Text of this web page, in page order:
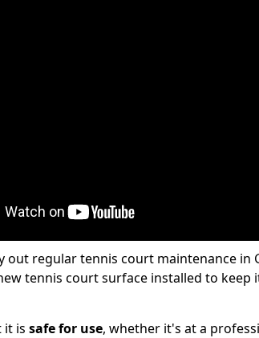
out regular tennis court maintenance in
tennis court surface installed to keep
it is safe for use, whether it's at a